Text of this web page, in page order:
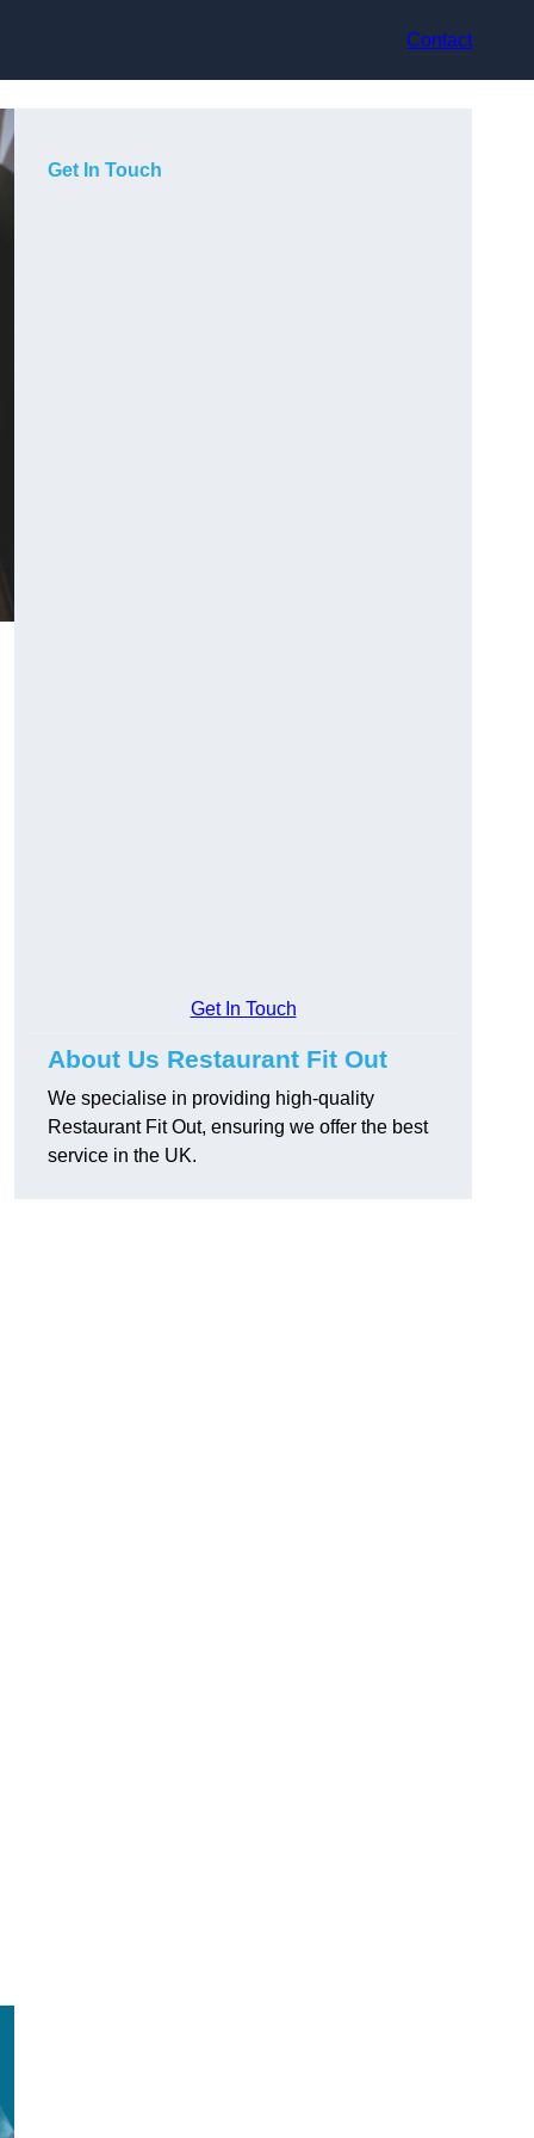
Contact
Get In Touch
Get In Touch
About Us Restaurant Fit Out
We specialise in providing high-quality
Restaurant Fit Out, ensuring we offer the best
service in the UK.